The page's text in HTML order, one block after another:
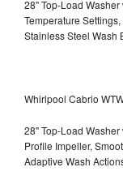
28" Top-Load
Temperature
Stainless Steel Wash
Whirlpool Cabrio
28" Top-Load
Profile Impeller,
Adaptive Wash